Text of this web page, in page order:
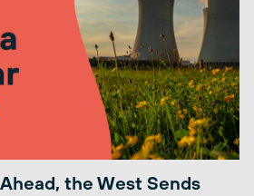
the West Sends